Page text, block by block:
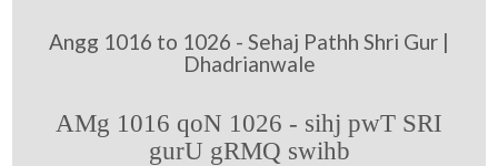
Angg 1016 to 1026 - Sehaj Pathh Shri Gur |
Dhadrianwale
AMg 1016 qoN 1026 - sihj pwT SRI
gurU gRMQ swihb